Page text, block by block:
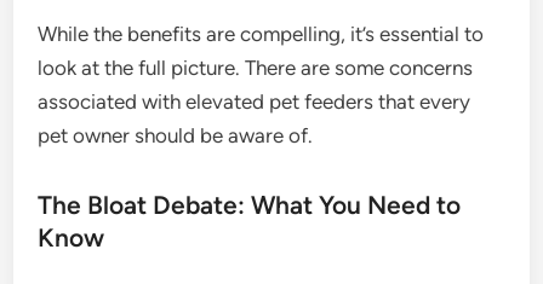
While the benefits are compelling, it’s essential to
look at the full picture. There are some concerns
associated with elevated pet feeders that every
pet owner should be aware of.
The Bloat Debate: What You Need to
Know